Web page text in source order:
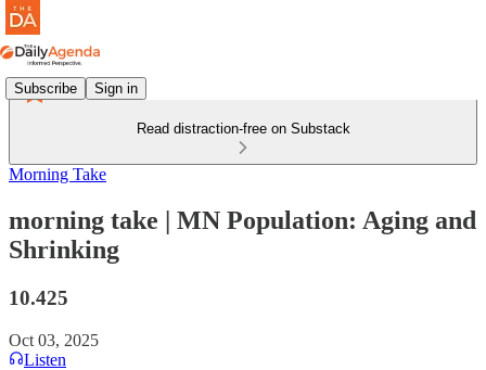
Subscribe Sign in
Read distraction-free on Substack
Morning Take
morning take | MN Population: Aging and
Shrinking
10.425
Oct 03, 2025
Listen